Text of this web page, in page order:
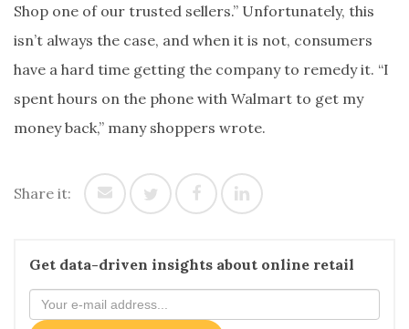
Shop one of our trusted sellers.” Unfortunately, this
isn’t always the case, and when it is not, consumers
have a hard time getting the company to remedy it. “I
spent hours on the phone with Walmart to get my
money back,” many shoppers wrote.
Share it:
Get data-driven insights about online retail